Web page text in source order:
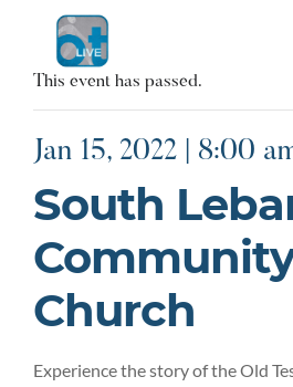
This event has passed.
Jan 15, 2022 | 8:00
South
Church
Experience the story of the Old